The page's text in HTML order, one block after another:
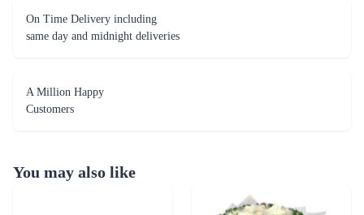
On Time Delivery including
same day and midnight deliveries
A Million Happy
Customers
You may also like